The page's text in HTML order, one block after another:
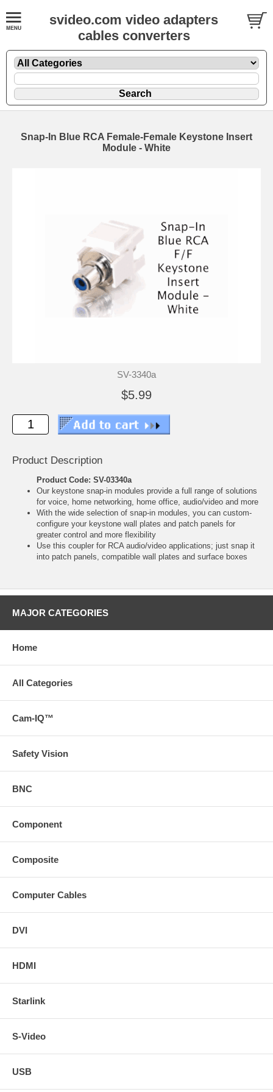
svideo.com video adapters
cables converters
Snap-In Blue RCA Female-Female Keystone Insert
Module - White
SV-3340a
$5.99
Product Description
Product Code: SV-03340a
Our keystone snap-in modules provide a full range of solutions
for voice, home networking, home office, audio/video and more
With the wide selection of snap-in modules, you can custom-
configure your keystone wall plates and patch panels for
greater control and more flexibility
Use this coupler for RCA audio/video applications; just snap it
into patch panels, compatible wall plates and surface boxes
MAJOR CATEGORIES
Home
All Categories
Cam-IQ™
Safety Vision
BNC
Component
Composite
Computer Cables
DVI
HDMI
Starlink
S-Video
USB